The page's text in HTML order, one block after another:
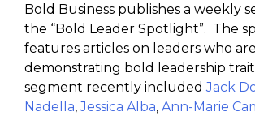
Bold Business publishes a weekly
the “Bold Leader Spotlight”. The
features articles on leaders who
demonstrating bold leadership
segment recently includedJack
Nadella,Jessica Alba, Ann-Marie